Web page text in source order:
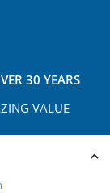
30 YEARS
VALUE